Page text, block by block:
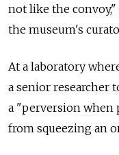
not like the convoy,"
the museum's
At a laboratory
a senior researcher
a "perversion when
from squeezing an